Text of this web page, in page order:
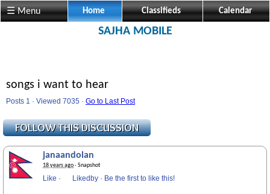
☰ Menu Home Classifieds Calendar
SAJHA MOBILE
songs i want to hear
Posts 1 · Viewed 7035 · Go to Last Post
janaandolan
18 years ago· Snapshot
Like · Likedby · Be the first to like this!